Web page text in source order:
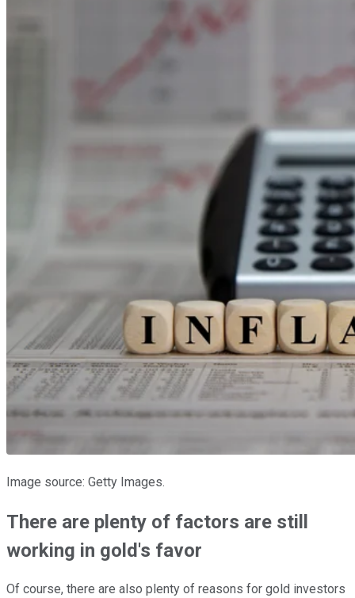
Image source: Getty Images.
There are plenty of factors are still
working in gold's favor
Of course, there are also plenty of reasons for gold investors